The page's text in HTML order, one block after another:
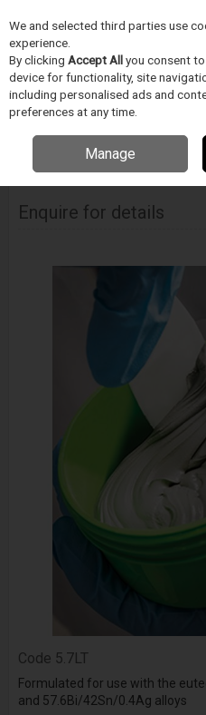
Skip to content
Menu
Home Electronics Manufacturing
Indium 5.7Lt Solder Paste
INDIUM CORPORATION
Indium 5.7Lt Solder
Enquire for details
Code 5.7LT
Formulated for use with the
and 57.6Bi/42Sn/0.4Ag alloys
We and selected third parties use
experience.
By clicking Accept Allyou consent
device for functionality, site
including personalised ads and
preferences at any time.
Manage